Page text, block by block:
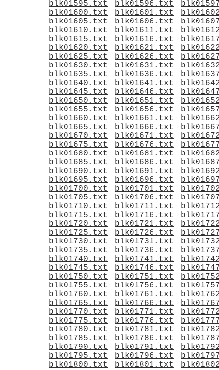
blk01595.txt
blk01596.txt
blk01600.txt
blk01601.txt
blk01605.txt
blk01606.txt
blk01610.txt
blk01611.txt
blk01615.txt
blk01616.txt
blk01620.txt
blk01621.txt
blk01625.txt
blk01626.txt
blk01630.txt
blk01631.txt
blk01635.txt
blk01636.txt
blk01640.txt
blk01641.txt
blk01645.txt
blk01646.txt
blk01650.txt
blk01651.txt
blk01655.txt
blk01656.txt
blk01660.txt
blk01661.txt
blk01665.txt
blk01666.txt
blk01670.txt
blk01671.txt
blk01675.txt
blk01676.txt
blk01680.txt
blk01681.txt
blk01685.txt
blk01686.txt
blk01690.txt
blk01691.txt
blk01695.txt
blk01696.txt
blk01700.txt
blk01701.txt
blk01705.txt
blk01706.txt
blk01710.txt
blk01711.txt
blk01715.txt
blk01716.txt
blk01720.txt
blk01721.txt
blk01725.txt
blk01726.txt
blk01730.txt
blk01731.txt
blk01735.txt
blk01736.txt
blk01740.txt
blk01741.txt
blk01745.txt
blk01746.txt
blk01750.txt
blk01751.txt
blk01755.txt
blk01756.txt
blk01760.txt
blk01761.txt
blk01765.txt
blk01766.txt
blk01770.txt
blk01771.txt
blk01775.txt
blk01776.txt
blk01780.txt
blk01781.txt
blk01785.txt
blk01786.txt
blk01790.txt
blk01791.txt
blk01795.txt
blk01796.txt
blk01800.txt
blk01801.txt